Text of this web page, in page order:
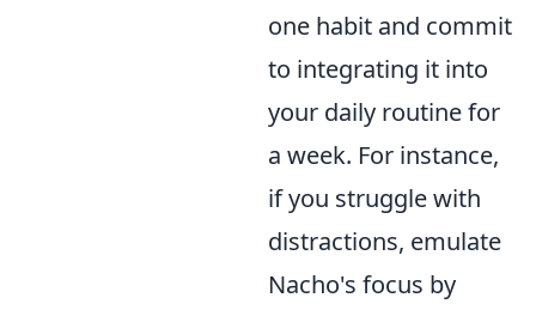
one habit and commit
to integrating it into
your daily routine for
a week. For instance,
if you struggle with
distractions, emulate
Nacho's focus by